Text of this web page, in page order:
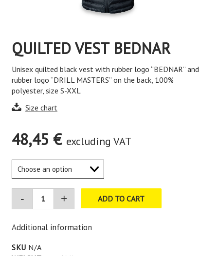
QUILTED VEST BEDNAR
Unisex quilted black vest with rubber logo “BEDNAR” and
rubber logo “DRILL MASTERS” on the back, 100%
polyester, size S-XXL
Size chart
48,45 € excluding VAT
ADD TO CART
Additional information
SKU N/A